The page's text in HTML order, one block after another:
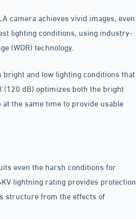
camera achieves vivid images, even
lighting conditions, using industry-
(WDR) technology.
and low lighting conditions that
(120 dB) optimizes both the bright
the same time to provide usable
even the harsh conditions for
lightning rating provides protection
structure from the effects of